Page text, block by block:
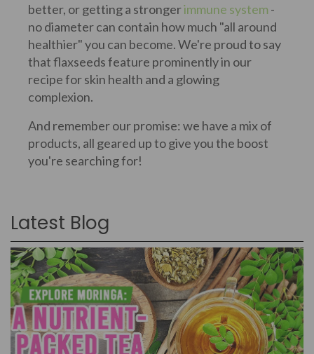
better, or getting a strongerimmune system -
no diameter can contain how much "all around
healthier" you can become. We're proud to say
that flaxseeds feature prominently in our
recipe for skin health and a glowing
complexion.
And remember our promise: we have a mix of
products, all geared up to give you the boost
you're searching for!
Latest Blog